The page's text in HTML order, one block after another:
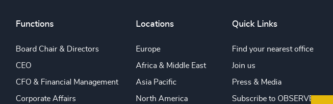
Functions
Board Chair & Directors
CEO
CFO & Financial Management
Corporate Affairs
Locations
Europe
Africa & Middle East
Asia Pacific
North America
Quick Links
Find your nearest office
Join us
Press & Media
Subscribe to OBSERVE